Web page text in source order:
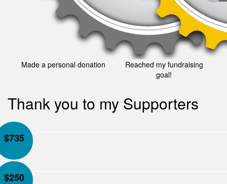
Made a personal donation
Reached my fundraising
goal!
Thank you to my Supporters
$735
$250